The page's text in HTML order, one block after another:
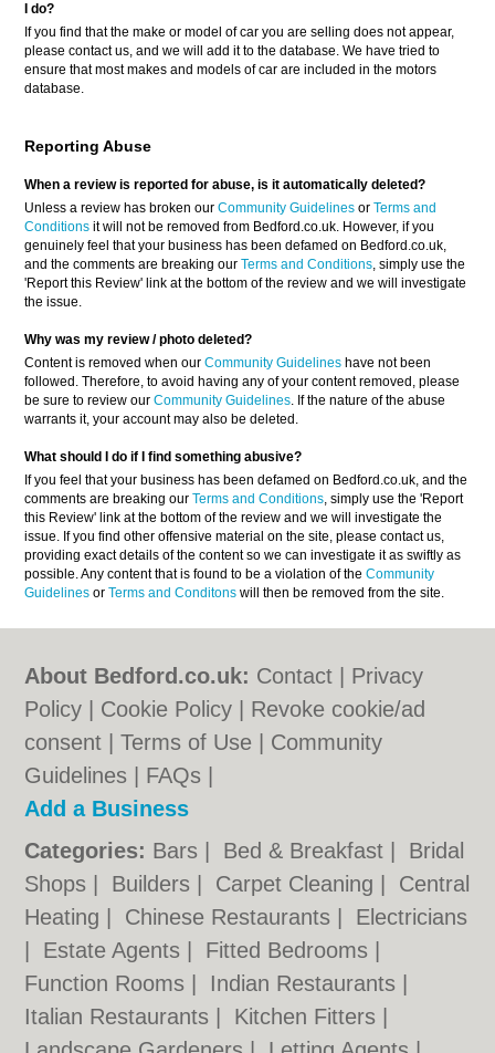
I do?
If you find that the make or model of car you are selling does not appear,
please contact us, and we will add it to the database. We have tried to
ensure that most makes and models of car are included in the motors
database.
Reporting Abuse
When a review is reported for abuse, is it automatically deleted?
Unless a review has broken ourCommunity Guidelines orTerms and
Conditions it will not be removed from Bedford.co.uk. However, if you
genuinely feel that your business has been defamed on Bedford.co.uk,
and the comments are breaking ourTerms and Conditions, simply use the
'Report this Review' link at the bottom of the review and we will investigate
the issue.
Why was my review / photo deleted?
Content is removed when ourCommunity Guidelines have not been
followed. Therefore, to avoid having any of your content removed, please
be sure to review ourCommunity Guidelines. If the nature of the abuse
warrants it, your account may also be deleted.
What should I do if I find something abusive?
If you feel that your business has been defamed on Bedford.co.uk, and the
comments are breaking ourTerms and Conditions, simply use the 'Report
this Review' link at the bottom of the review and we will investigate the
issue. If you find other offensive material on the site, please contact us,
providing exact details of the content so we can investigate it as swiftly as
possible. Any content that is found to be a violation of theCommunity
Guidelines orTerms and Conditons will then be removed from the site.
About Bedford.co.uk: Contact
Privacy
Policy
Cookie Policy
Revoke cookie/ad
consent |Terms of Use
Community
Guidelines
FAQs
Add a Business
Categories: Bars Bed & Breakfast
Bridal
Shops
Builders Carpet Cleaning
Central
Heating
Chinese Restaurants
Electricians
Estate Agents Fitted Bedrooms
Function Rooms
Indian Restaurants
Italian Restaurants
Kitchen Fitters